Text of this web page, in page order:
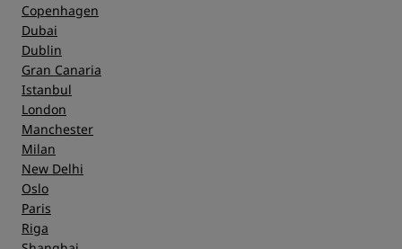
Copenhagen
Dubai
Dublin
Gran Canaria
Istanbul
London
Manchester
Milan
New Delhi
Oslo
Paris
Riga